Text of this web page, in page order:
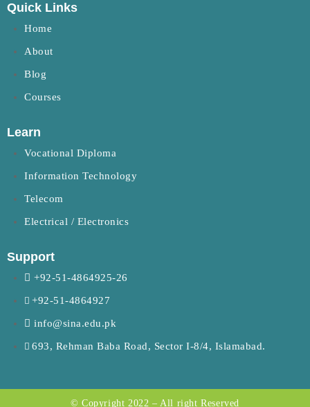
Quick Links
Home
About
Blog
Courses
Learn
Vocational Diploma
Information Technology
Telecom
Electrical / Electronics
Support
+92-51-4864925-26
+92-51-4864927
info@sina.edu.pk
693, Rehman Baba Road, Sector I-8/4, Islamabad.
© Copyright 2022 – All right Reserved